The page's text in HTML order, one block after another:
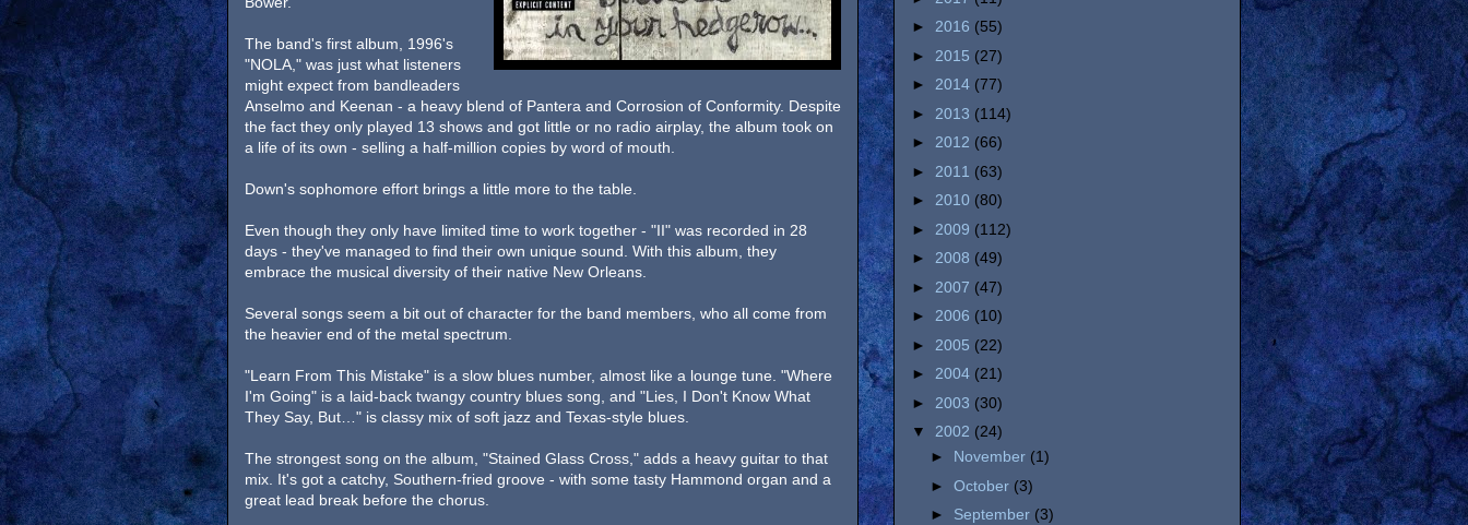
The band's first album, 1996's
"NOLA," was just what listeners
might expect from bandleaders
Anselmo and Keenan - a heavy blend of Pantera and Corrosion of Conformity. Despite
the fact they only played 13 shows and got little or no radio airplay, the album took on
a life of its own - selling a half-million copies by word of mouth.
Down's sophomore effort brings a little more to the table.
Even though they only have limited time to work together - "II" was recorded in 28
days - they've managed to find their own unique sound. With this album, they
embrace the musical diversity of their native New Orleans.
Several songs seem a bit out of character for the band members, who all come from
the heavier end of the metal spectrum.
"Learn From This Mistake" is a slow blues number, almost like a lounge tune. "Where
I'm Going" is a laid-back twangy country blues song, and "Lies, I Don't Know What
They Say, But…" is classy mix of soft jazz and Texas-style blues.
The strongest song on the album, "Stained Glass Cross," adds a heavy guitar to that
mix. It's got a catchy, Southern-fried groove - with some tasty Hammond organ and a
great lead break before the chorus.
► 2016 (55)
► 2015 (27)
► 2014 (77)
► 2013 (114)
► 2012 (66)
► 2011 (63)
► 2010 (80)
► 2009 (112)
► 2008 (49)
► 2007 (47)
► 2006 (10)
► 2005 (22)
► 2004 (21)
► 2003 (30)
▼ 2002 (24)
► November (1)
► October (3)
► September (3)